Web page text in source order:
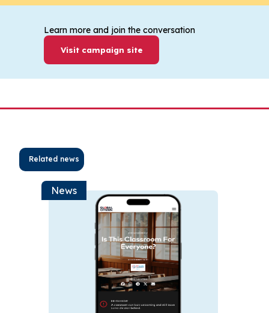
Learn more and join the conversation
Visit campaign site
Related news
News